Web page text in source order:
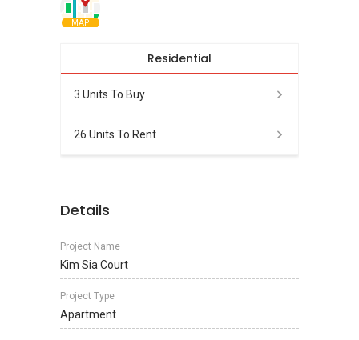
MAP
Residential
3 Units To Buy
26 Units To Rent
Details
Project Name
Kim Sia Court
Project Type
Apartment